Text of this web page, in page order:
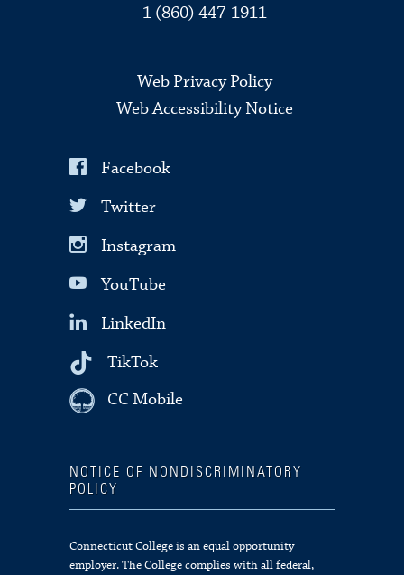
1 (860) 447-1911
Web Privacy Policy
Web Accessibility Notice
Facebook
Twitter
Instagram
YouTube
LinkedIn
TikTok
CC Mobile
NOTICE OF NONDISCRIMINATORY
POLICY
Connecticut College is an equal opportunity
employer. The College complies with all federal,